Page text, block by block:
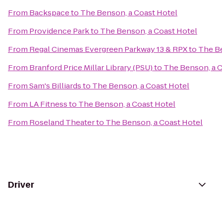
From Backspaceto The Benson, a Coast Hotel
From Providence Parkto The Benson, a Coast Hotel
From Regal Cinemas Evergreen Parkway 13 & RPXto The
From Branford Price Millar Library (PSU)to The Benson, a
FromSam's Billiardsto The Benson, a Coast Hotel
From LA Fitnessto The Benson, a Coast Hotel
From Roseland Theaterto The Benson, a Coast Hotel
Driver